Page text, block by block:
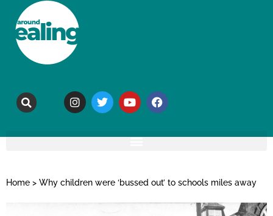
Home > Why children were ‘bussed out’ to schools miles away